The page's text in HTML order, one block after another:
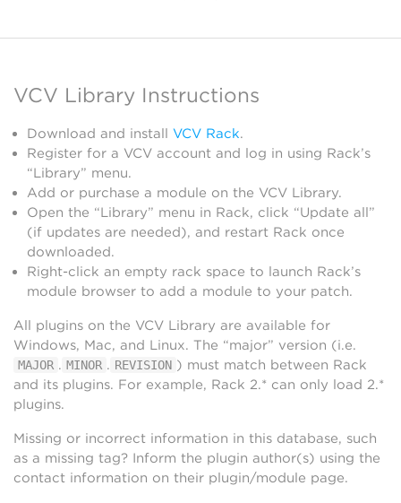
VCV Library Instructions
Download and install VCV Rack.
Register for a VCV account and log in using Rack’s
“Library” menu.
Add or purchase a module on the VCV Library.
Open the “Library” menu in Rack, click “Update all”
(if updates are needed), and restart Rack once
downloaded.
Right-click an empty rack space to launch Rack’s
module browser to add a module to your patch.
All plugins on the VCV Library are available for
Windows, Mac, and Linux. The “major” version (i.e.
MAJOR . MINOR . REVISION ) must match between Rack
and its plugins. For example, Rack 2.* can only load 2.*
plugins.
Missing or incorrect information in this database, such
as a missing tag? Inform the plugin author(s) using the
contact information on their plugin/module page.